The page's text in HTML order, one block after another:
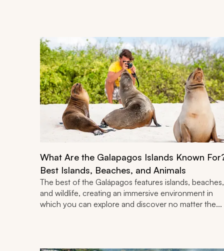
What Are the Galapagos Islands Known
Best Islands, Beaches, and Animals
The best of the Galápagos features islands, beaches,
and wildlife, creating an immersive environment in
which you can explore and discover no matter the...